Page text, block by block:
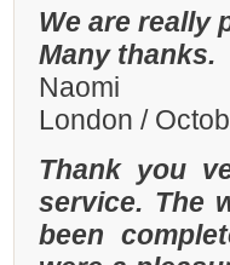
We are really
Many thanks.
Naomi
London /
Thank you
service. The
been